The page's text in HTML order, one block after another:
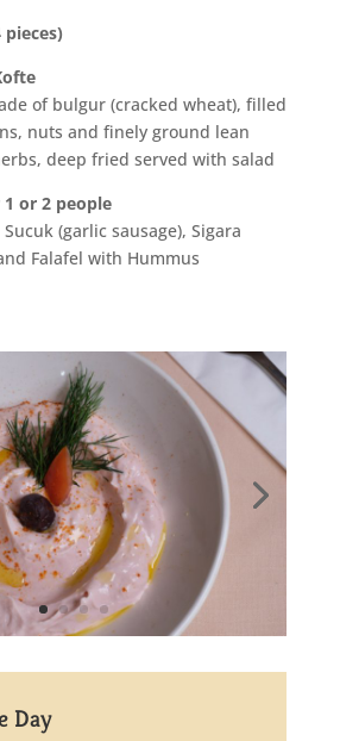
of bulgur (cracked wheat), filled
nuts and finely ground lean
deep fried served with salad
or 2 people
(garlic sausage), Sigara
Falafel with Hummus
Day